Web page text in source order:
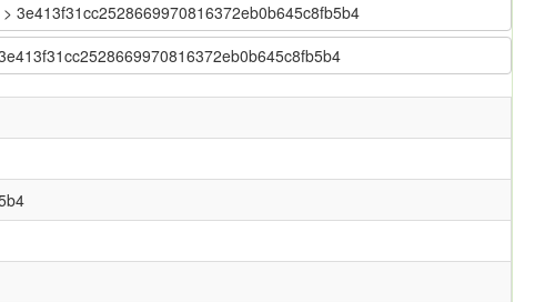
3e413f31cc2528669970816372eb0b645c8fb5b4